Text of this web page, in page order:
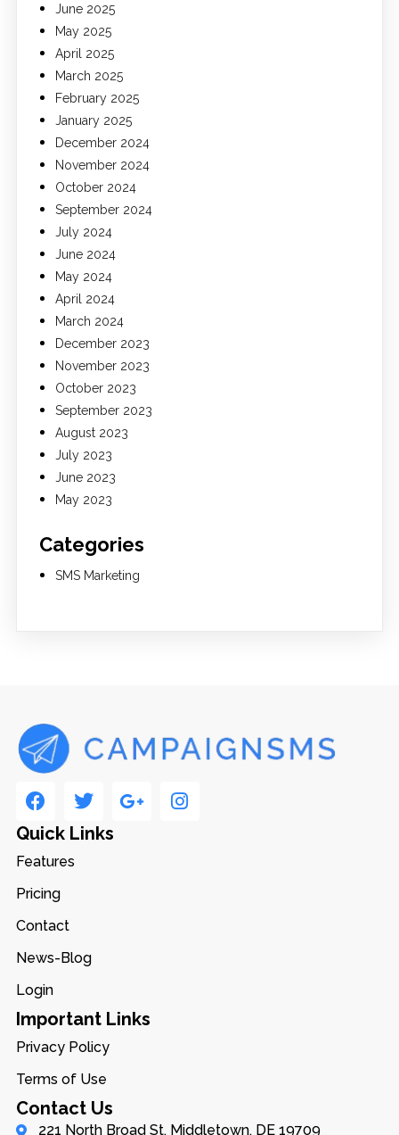
June 2025
May 2025
April 2025
March 2025
February 2025
January 2025
December 2024
November 2024
October 2024
September 2024
July 2024
June 2024
May 2024
April 2024
March 2024
December 2023
November 2023
October 2023
September 2023
August 2023
July 2023
June 2023
May 2023
Categories
SMS Marketing
Quick Links
Features
Pricing
Contact
News-Blog
Login
Important Links
Privacy Policy
Terms of Use
Contact Us
221 North Broad St, Middletown, DE 19709